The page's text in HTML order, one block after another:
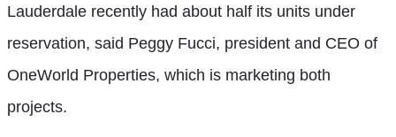
Lauderdale recently had about half its units under
reservation, said Peggy Fucci, president and CEO of
OneWorld Properties, which is marketing both
projects.